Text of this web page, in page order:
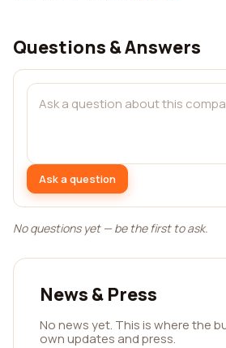
Questions & Answers
Ask a question
No questions yet — be the first to ask.
News & Press
No news yet. This is where the
own updates and press.